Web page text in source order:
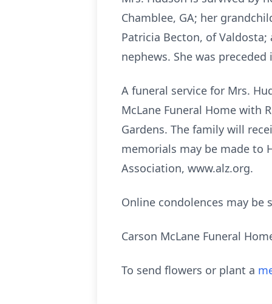
Chamblee, GA; her
Patricia Becton, of Valdosta;
nephews. She was
A funeral service for Mrs.
McLane Funeral Home with
Gardens. The family will
memorials may be made to
Association, www.alz.org.
Online condolences may be
Carson McLane Funeral
To send flowers or plant a